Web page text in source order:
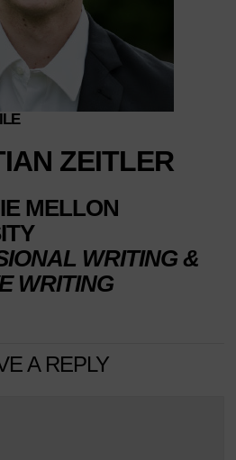
ZEITLER
MELLON
WRITING &
WRITING
A REPLY